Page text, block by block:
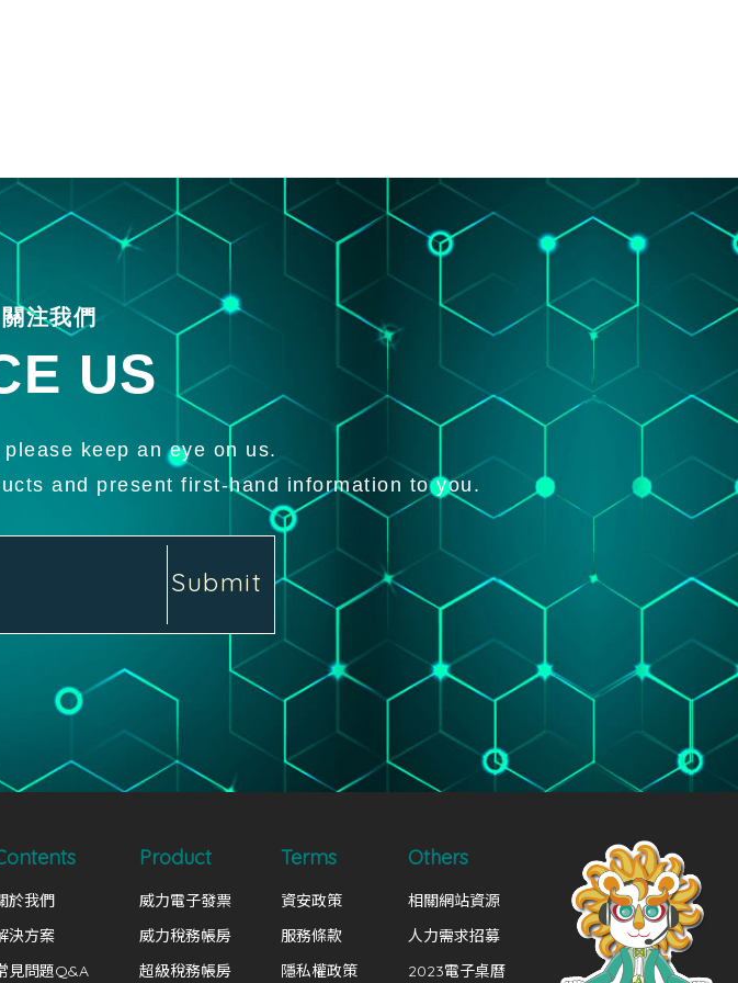
關注我們
US
keep an eye on us.
and present first-hand information to you.
Submit
於我們
決方案
見問題Q&A
Product
威力電子發票
威力稅務帳房
超級稅務帳房
Terms
資安政策
服務條款
隱私權政策
Others
相關網站資源
人力需求招募
2023電子桌曆